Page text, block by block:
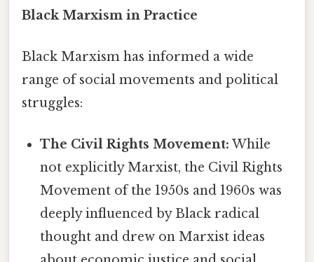
Black Marxism in Practice
Black Marxism has informed a wide
range of social movements and political
struggles:
The Civil Rights Movement: While
not explicitly Marxist, the Civil Rights
Movement of the 1950s and 1960s was
deeply influenced by Black radical
thought and drew on Marxist ideas